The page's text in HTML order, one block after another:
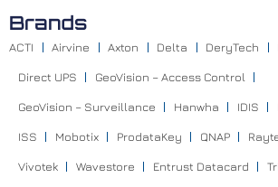
Brands
ACTI Airvine Axton Delta DeryTech
Direct UPS GeoVision – Access Control
GeoVision – Surveillance Hanwha IDIS
ISS Mobotix ProdataKey QNAP
Vivotek Wavestore Entrust Datacard